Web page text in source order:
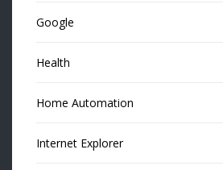
Google
Health
Home Automation
Internet Explorer